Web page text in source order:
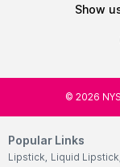
show
© 2026
Popular Links
Lipstick, Liquid Lipstick